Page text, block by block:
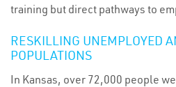
training but direct pathways to
RESKILLING UNEMPLOYED
POPULATIONS
In Kansas, over 72,000 people